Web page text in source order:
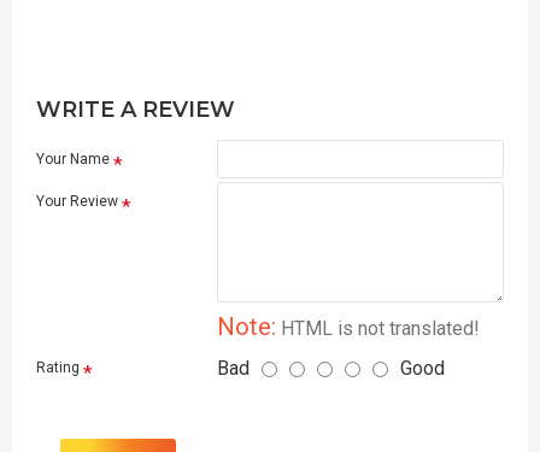
WRITE A REVIEW
Your Name
Your Review
Note: HTML is not translated!
Rating Bad Good